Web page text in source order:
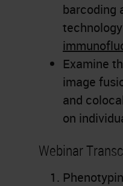
barcoding
Examine
image
and
on
Webinar